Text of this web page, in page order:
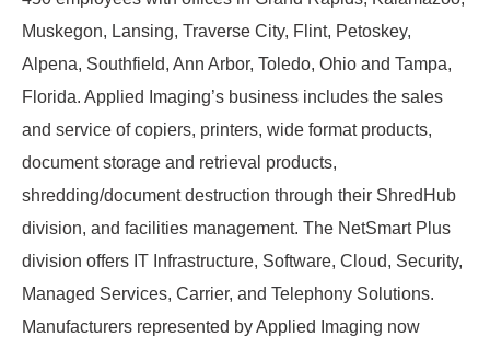
Muskegon, Lansing, Traverse City, Flint, Petoskey,
Alpena, Southfield, Ann Arbor, Toledo, Ohio and Tampa,
Florida. Applied Imaging’s business includes the sales
and service of copiers, printers, wide format products,
document storage and retrieval products,
shredding/document destruction through their ShredHub
division, and facilities management. The NetSmart Plus
division offers IT Infrastructure, Software, Cloud, Security,
Managed Services, Carrier, and Telephony Solutions.
Manufacturers represented by Applied Imaging now